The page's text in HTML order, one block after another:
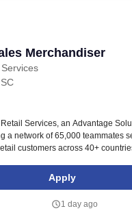
Merchandiser
Merchandiser
Services, an Advantage
a network of 65,000 teammates
customers across 40+
tracking inventory to ensure that
sales opportunities.
Apply
1 day ago